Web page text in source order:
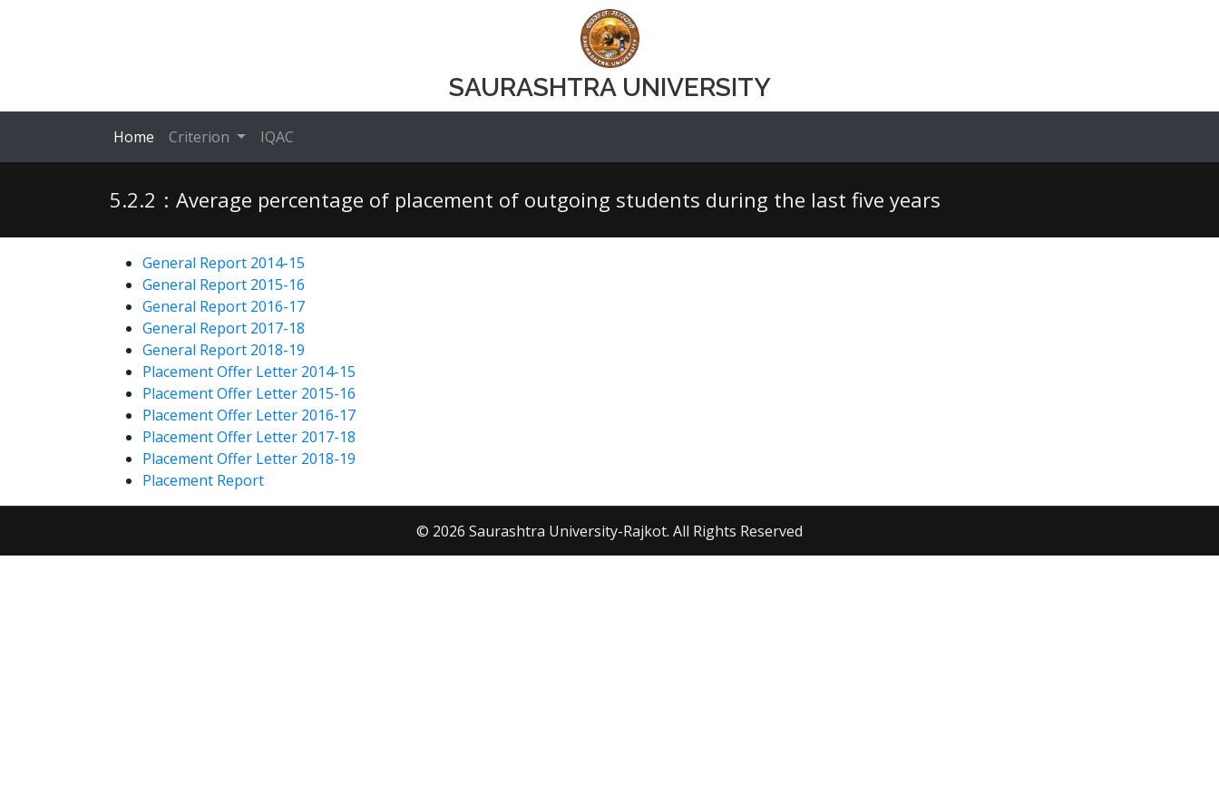
SAURASHTRA UNIVERSITY
Home Criterion IQAC
5.2.2 : Average percentage of placement of outgoing students during the last five years
General Report 2014-15
General Report 2015-16
General Report 2016-17
General Report 2017-18
General Report 2018-19
Placement Offer Letter 2014-15
Placement Offer Letter 2015-16
Placement Offer Letter 2016-17
Placement Offer Letter 2017-18
Placement Offer Letter 2018-19
Placement Report
© 2026 Saurashtra University-Rajkot. All Rights Reserved